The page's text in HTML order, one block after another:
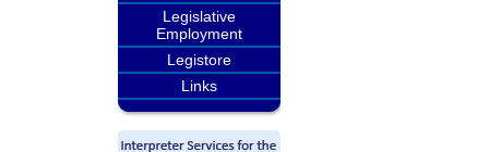
Legislative
Employment
Legistore
Links